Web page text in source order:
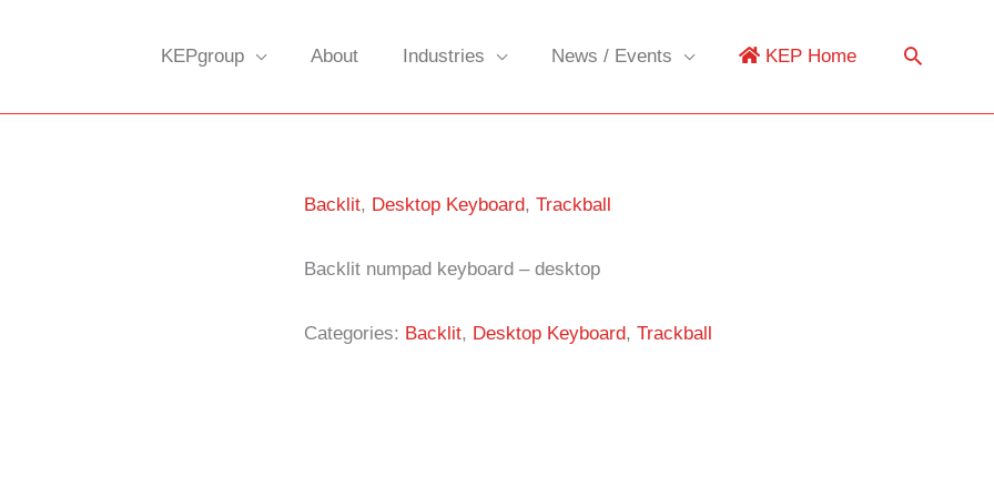
KEPgroup About Industries News / Events KEP Home
Backlit, Desktop Keyboard,Trackball
Backlit numpad keyboard – desktop
Categories: Backlit, Desktop Keyboard,Trackball